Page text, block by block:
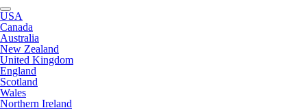
Toggle
navigation
USA
Canada
Australia
New Zealand
United Kingdom
England
Scotland
Wales
Northern Ireland